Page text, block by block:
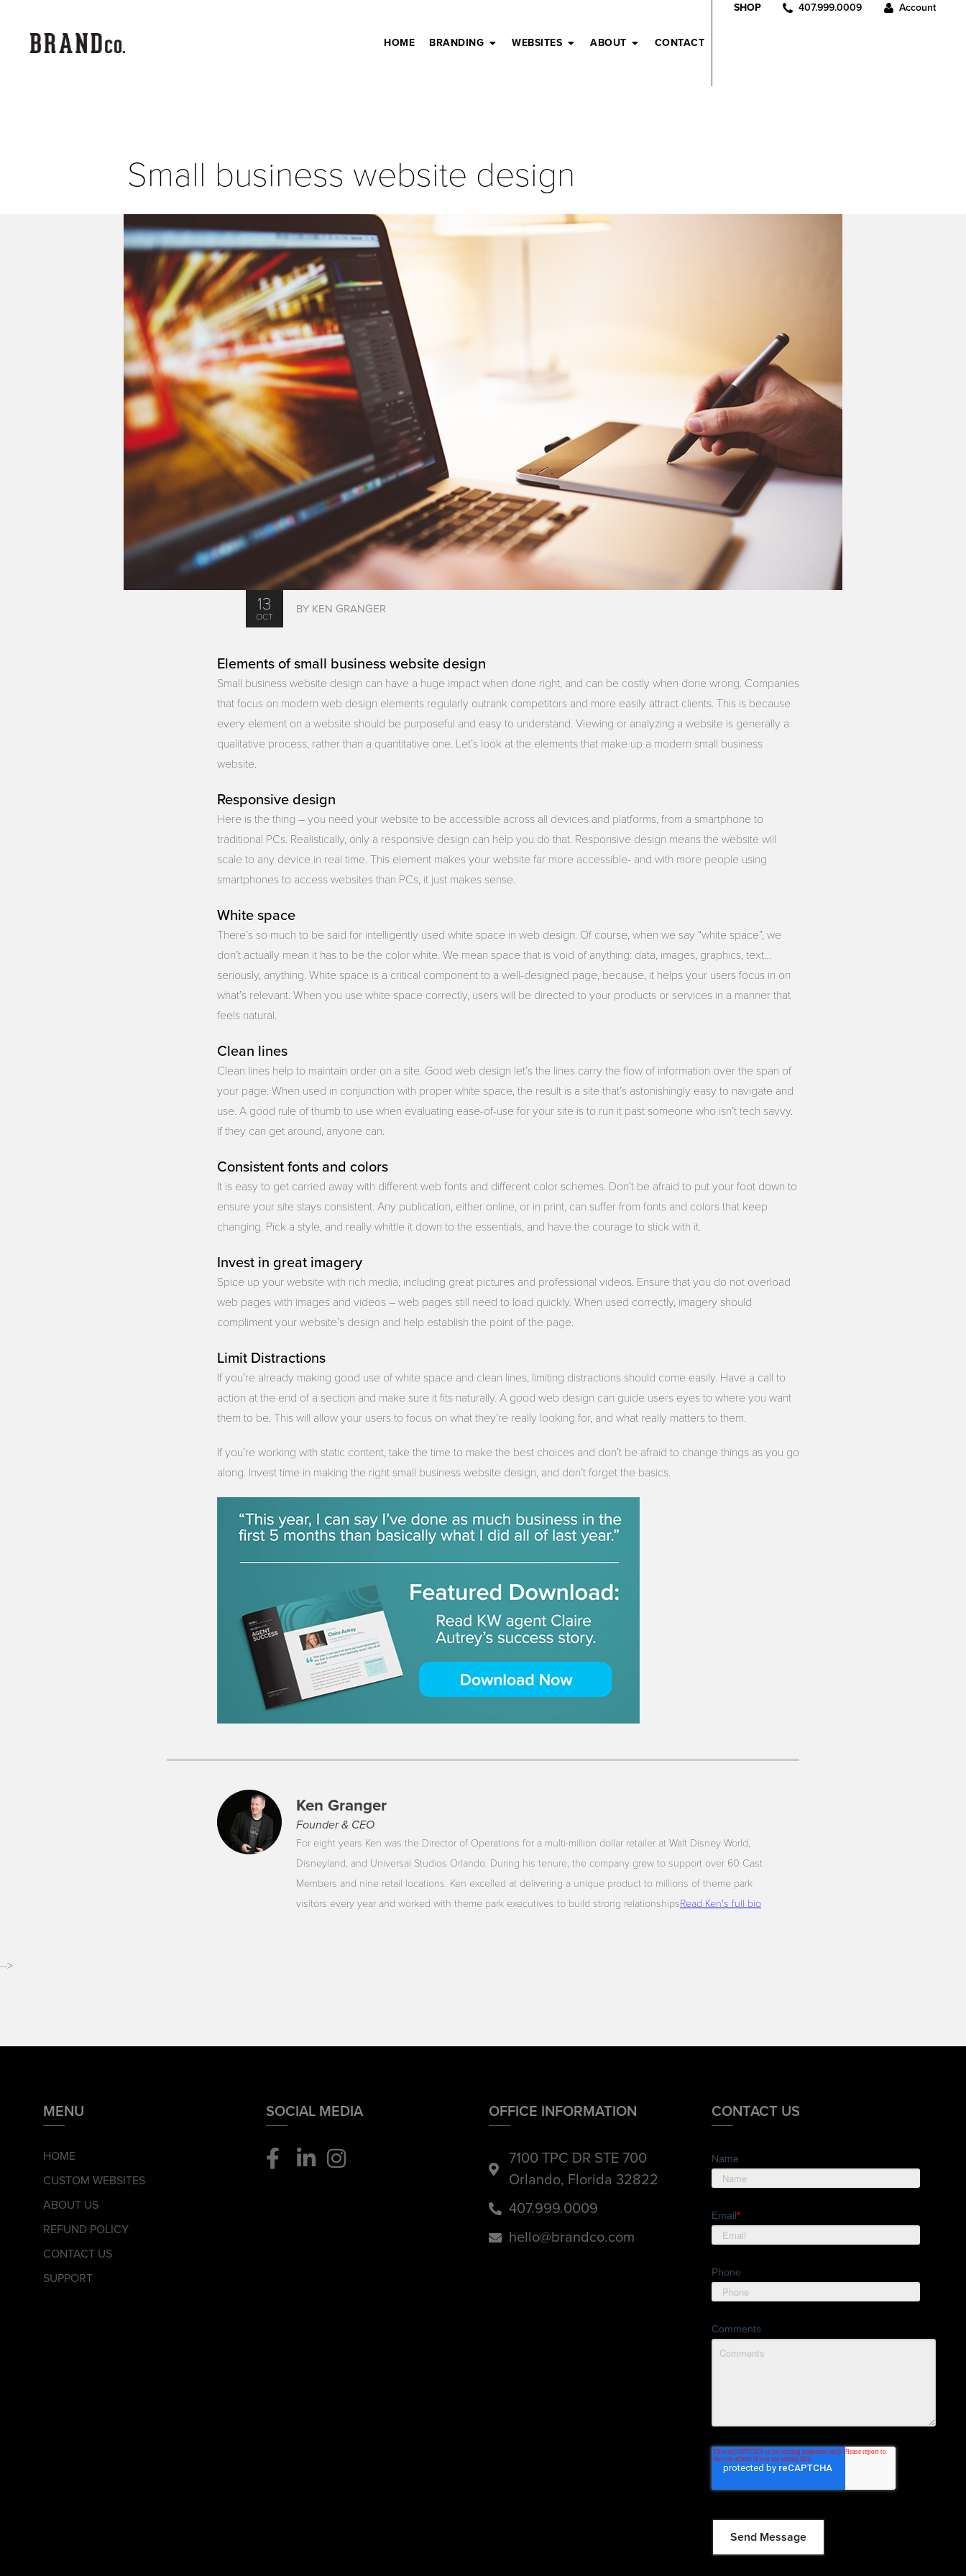
HOME BRANDING WEBSITES ABOUT CONTACT
SHOP 407.999.0009 Account
Small business website design
13
OCT
BY KEN GRANGER
Elements of small business website design
Small business website design can have a huge impact when done right, and can be costly when done wrong. Companies
that focus on modern web design elements regularly outrank competitors and more easily attract clients. This is because
every element on a website should be purposeful and easy to understand. Viewing or analyzing a website is generally a
qualitative process, rather than a quantitative one. Let’s look at the elements that make up a modern small business
website.
Responsive design
Here is the thing – you need your website to be accessible across all devices and platforms, from a smartphone to
traditional PCs. Realistically, only a responsive design can help you do that. Responsive design means the website will
scale to any device in real time. This element makes your website far more accessible- and with more people using
smartphones to access websites than PCs, it just makes sense.
White space
There’s so much to be said for intelligently used white space in web design. Of course, when we say “white space”, we
don’t actually mean it has to be the color white. We mean space that is void of anything: data, images, graphics, text…
seriously, anything. White space is a critical component to a well-designed page, because, it helps your users focus in on
what’s relevant. When you use white space correctly, users will be directed to your products or services in a manner that
feels natural.
Clean lines
Clean lines help to maintain order on a site. Good web design let’s the lines carry the flow of information over the span of
your page. When used in conjunction with proper white space, the result is a site that’s astonishingly easy to navigate and
use. A good rule of thumb to use when evaluating ease-of-use for your site is to run it past someone who isn’t tech savvy.
If they can get around, anyone can.
Consistent fonts and colors
It is easy to get carried away with different web fonts and different color schemes. Don’t be afraid to put your foot down to
ensure your site stays consistent. Any publication, either online, or in print, can suffer from fonts and colors that keep
changing. Pick a style, and really whittle it down to the essentials, and have the courage to stick with it.
Invest in great imagery
Spice up your website with rich media, including great pictures and professional videos. Ensure that you do not overload
web pages with images and videos – web pages still need to load quickly. When used correctly, imagery should
compliment your website’s design and help establish the point of the page.
Limit Distractions
If you’re already making good use of white space and clean lines, limiting distractions should come easily. Have a call to
action at the end of a section and make sure it fits naturally. A good web design can guide users eyes to where you want
them to be. This will allow your users to focus on what they’re really looking for, and what really matters to them.
If you’re working with static content, take the time to make the best choices and don’t be afraid to change things as you go
along. Invest time in making the right small business website design, and don’t forget the basics.
Ken Granger
Founder & CEO
For eight years Ken was the Director of Operations for a multi-million dollar retailer at Walt Disney World,
Disneyland, and Universal Studios Orlando. During his tenure, the company grew to support over 60 Cast
Members and nine retail locations. Ken excelled at delivering a unique product to millions of theme park
visitors every year and worked with theme park executives to build strong relationshipsRead Ken's full bio
-->
MENU
HOME
CUSTOM WEBSITES
ABOUT US
REFUND POLICY
CONTACT US
SUPPORT
SOCIAL MEDIA OFFICE INFORMATION
7100 TPC DR STE 700
Orlando, Florida 32822
407.999.0009
hello@brandco.com
CONTACT US
Name
Email*
Phone
Comments